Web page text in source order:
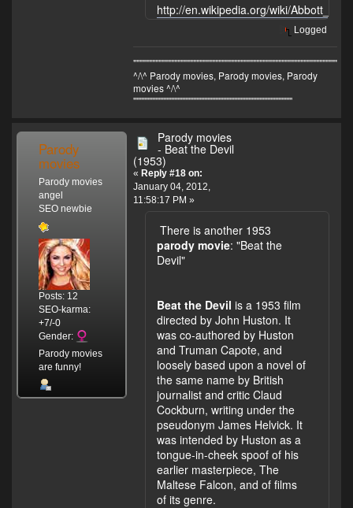
http://en.wikipedia.org/wiki/
Logged
"""""""""""""""""""""""""""""""""""""""""""""""""""""""""""""""""""
^/\^ Parody movies, Parody movies, Parody
movies ^/\^
'''''''''''''''''''''''''''''''''''''''''''''''''''''''''''''''''''''''''''''''''''''''''''''''''''''
Parody
movies
Parody movies
angel
SEO newbie
Posts: 12
SEO-karma:
+7/-0
Gender:
Parody movies
are funny!
Parody movies
- Beat the Devil
(1953)
« Reply #18 on:
January 04, 2012,
11:58:17 PM »
There is another 1953
parody movie: "Beat the
Devil"
Beat the Devil is a 1953 film
directed by John Huston. It
was co-authored by Huston
and Truman Capote, and
loosely based upon a novel of
the same name by British
journalist and critic Claud
Cockburn, writing under the
pseudonym James Helvick. It
was intended by Huston as a
tongue-in-cheek spoof of his
earlier masterpiece, The
Maltese Falcon, and of films
of its genre.